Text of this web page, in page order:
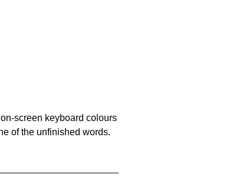
screen keyboard colours
of the unfinished words.